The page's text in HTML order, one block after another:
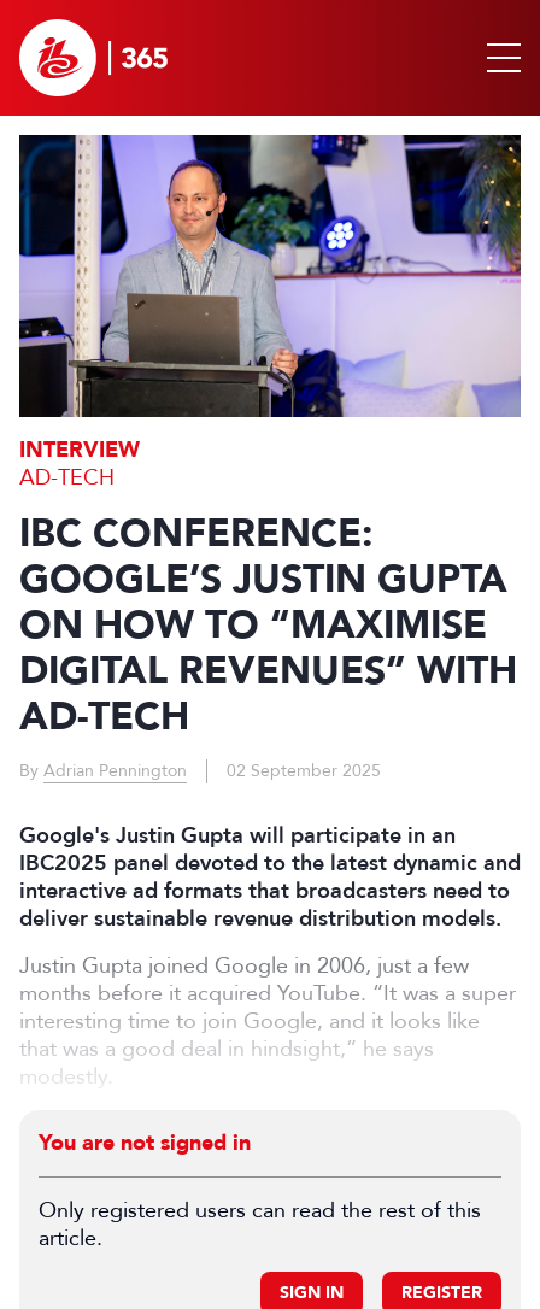
INTERVIEW
AD-TECH
IBC CONFERENCE:
GOOGLE’S JUSTIN GUPTA
ON HOW TO “MAXIMISE
DIGITAL REVENUES” WITH
AD-TECH
By Adrian Pennington 02 September 2025
Google's Justin Gupta will participate in an
IBC2025 panel devoted to the latest dynamic and
interactive ad formats that broadcasters need to
deliver sustainable revenue distribution models.
Justin Gupta joined Google in 2006, just a few
months before it acquired YouTube. “It was a super
interesting time to join Google, and it looks like
that was a good deal in hindsight,” he says
modestly.
You are not signed in
Only registered users can read the rest of this
article.
SIGN IN REGISTER